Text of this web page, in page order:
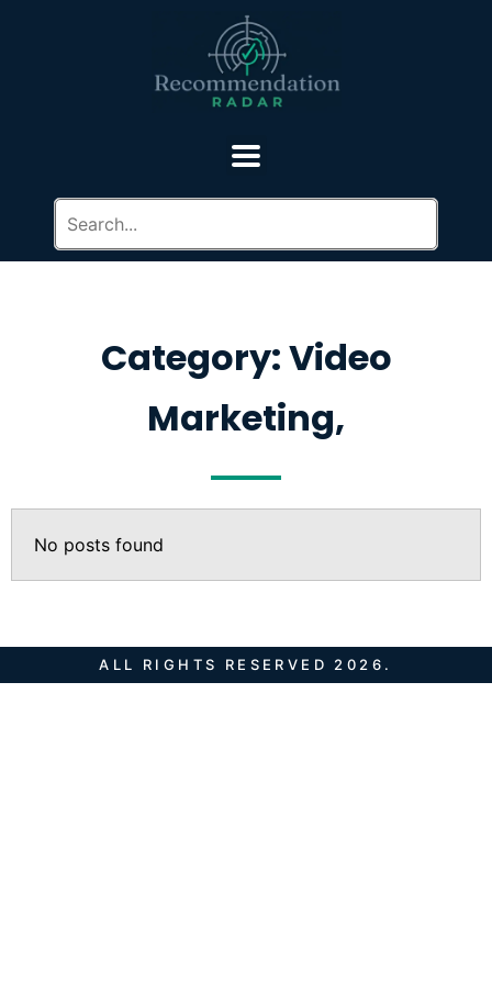
Category: Video
Marketing,
No posts found
ALL RIGHTS RESERVED 2026.